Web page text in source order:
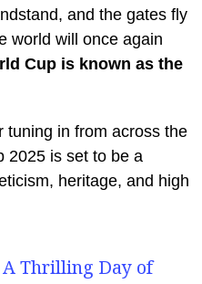
and the gates fly
world will once again
Cup is known as the
tuning in from across the
2025 is set to be a
heritage, and high
A Thrilling Day of